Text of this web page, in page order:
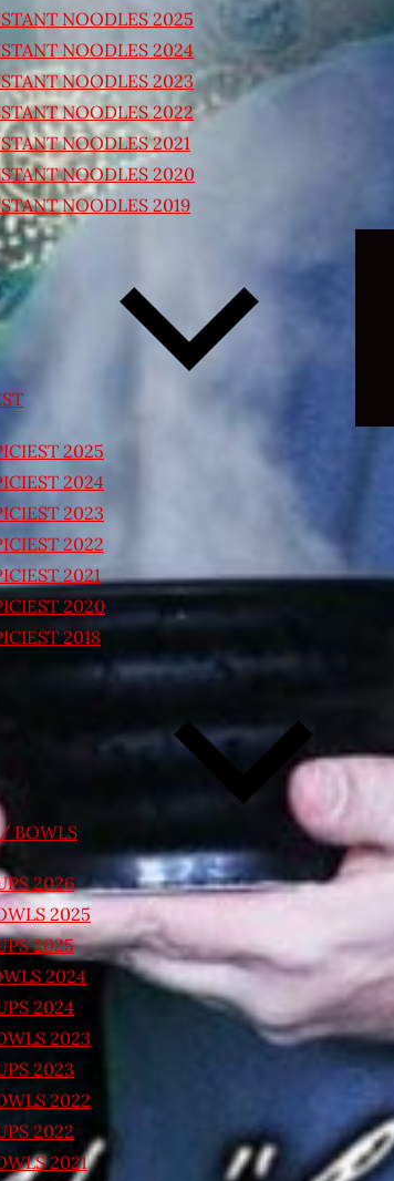
NOODLES 2025
NOODLES 2024
NOODLES 2023
NOODLES 2022
NOODLES 2021
NOODLES 2020
NOODLES 2019
2025
2024
2023
2022
2021
2020
2018
BOWLS
2026
2025
2025
2024
2024
2023
2023
2022
2022
2021